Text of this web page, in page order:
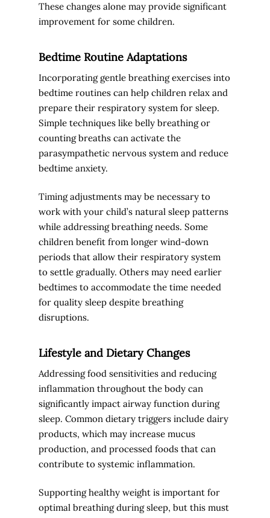
These changes alone may provide significant
improvement for some children.
Bedtime Routine Adaptations
Incorporating gentle breathing exercises into
bedtime routines can help children relax and
prepare their respiratory system for sleep.
Simple techniques like belly breathing or
counting breaths can activate the
parasympathetic nervous system and reduce
bedtime anxiety.
Timing adjustments may be necessary to
work with your child’s natural sleep patterns
while addressing breathing needs. Some
children benefit from longer wind-down
periods that allow their respiratory system
to settle gradually. Others may need earlier
bedtimes to accommodate the time needed
for quality sleep despite breathing
disruptions.
Lifestyle and Dietary Changes
Addressing food sensitivities and reducing
inflammation throughout the body can
significantly impact airway function during
sleep. Common dietary triggers include dairy
products, which may increase mucus
production, and processed foods that can
contribute to systemic inflammation.
Supporting healthy weight is important for
optimal breathing during sleep, but this must